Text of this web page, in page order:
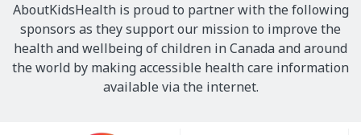
AboutKidsHealth is proud to partner with the following
sponsors as they support our mission to improve the
health and wellbeing of children in Canada and around
the world by making accessible health care information
available via the internet.